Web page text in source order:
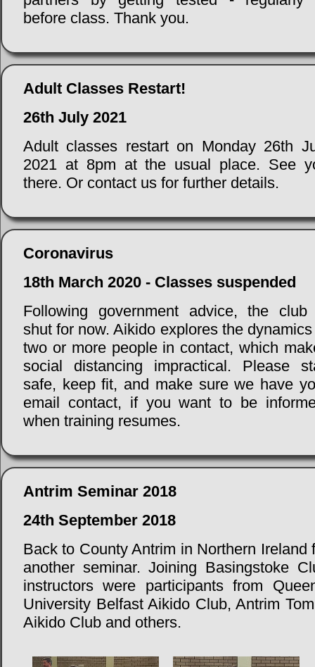
before class. Thank you.
Adult Classes Restart!
26th July 2021
Adult classes restart on Monday 26th
2021 at 8pm at the usual place. See
there. Or contact us for further details.
Coronavirus
18th March 2020 - Classes suspended
Following government advice, the
shut for now. Aikido explores the
two or more people in contact, which
social distancing impractical. Please
safe, keep fit, and make sure we have
email contact, if you want to be
when training resumes.
Antrim Seminar 2018
24th September 2018
Back to County Antrim in Northern Ireland
another seminar. Joining Basingstoke
instructors were participants from
University Belfast Aikido Club, Antrim
Aikido Club and others.